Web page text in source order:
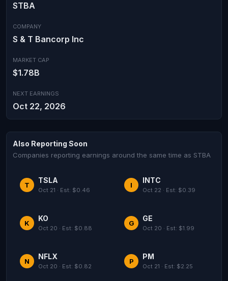
STBA
COMPANY
S & T Bancorp Inc
MARKET CAP
$1.78B
NEXT EARNINGS
Oct 22, 2026
Also Reporting Soon
Companies reporting earnings around the same time as STBA
T
TSLA
Oct 21 · Est: $0.46
I
INTC
Oct 22 · Est: $0.39
K
KO
Oct 20 · Est: $0.88
G
GE
Oct 20 · Est: $1.99
N
NFLX
Oct 20 · Est: $0.82
P
PM
Oct 21 · Est: $2.25